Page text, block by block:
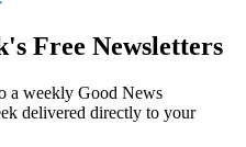
Free Newsletters
a weekly Good News
delivered directly to your